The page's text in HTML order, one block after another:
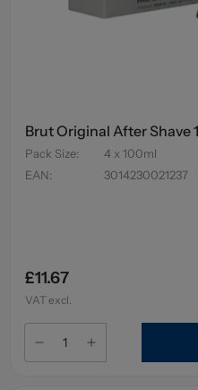
Brut Original After Shave
Pack Size:
4 x 100ml
EAN: 3014230021237
£11.67
VAT excl.